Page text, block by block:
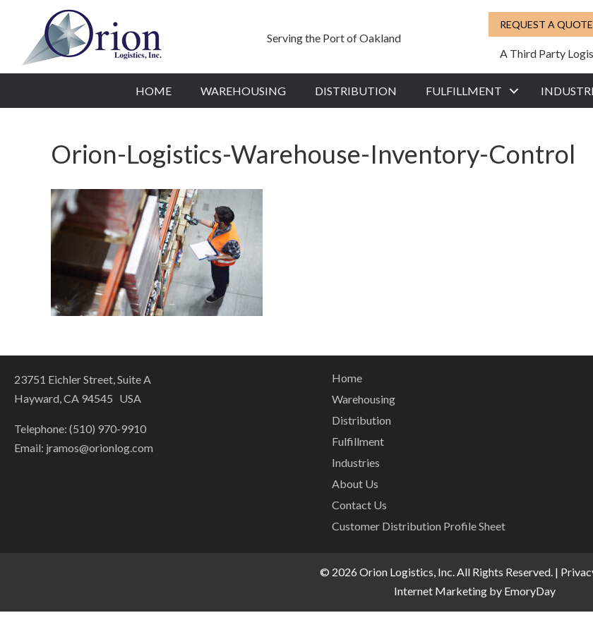
Serving the Port of Oakland
REQUEST A QUOTE
A Third Party
HOME WAREHOUSING DISTRIBUTION FULFILLMENT
Orion-Logistics-Warehouse-Inventory-Control
23751 Eichler Street, Suite A
Hayward, CA 94545 USA
Telephone: (510) 970-9910
Email: jramos@orionlog.com
Home
Warehousing
Distribution
Fulfillment
Industries
About Us
Contact Us
Customer Distribution Profile Sheet
© 2026 Orion Logistics, Inc. All Rights Reserved. |
Internet Marketing by EmoryDay